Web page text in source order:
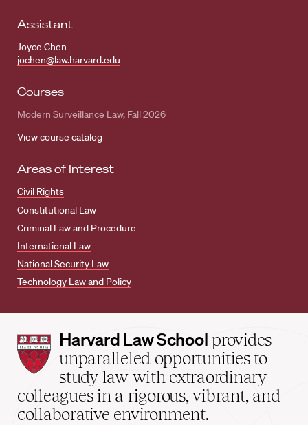
Assistant
Joyce Chen
jochen@law.harvard.edu
Courses
Modern Surveillance Law, Fall 2026
View course catalog
Areas of Interest
Civil Rights
Constitutional Law
Criminal Law and Procedure
International Law
National Security Law
Technology Law and Policy
Harvard
Law
School
home
Harvard Law School provides
unparalleled opportunities to
study law with extraordinary
colleagues in a rigorous, vibrant, and
collaborative environment.